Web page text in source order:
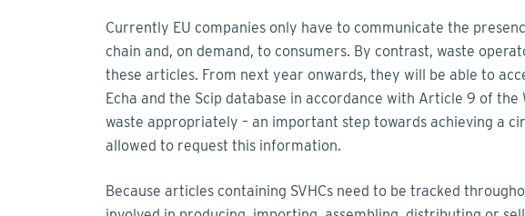
Currently EU companies only have to communicate the
chain and, on demand, to consumers. By contrast, waste
these articles. From next year onwards, they will be able to
Echa and the Scip database in accordance with Article 9 of
waste appropriately – an important step towards achieving a
allowed to request this information.
Because articles containing SVHCs need to be tracked